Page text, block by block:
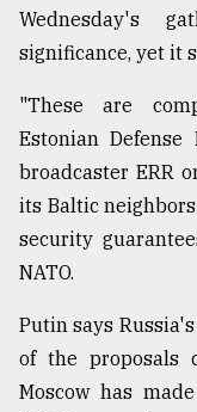
Wednesday's
significance, yet it
"These are
Estonian
broadcaster ERR
its Baltic
security
NATO.
Putin says
of the proposals
Moscow has